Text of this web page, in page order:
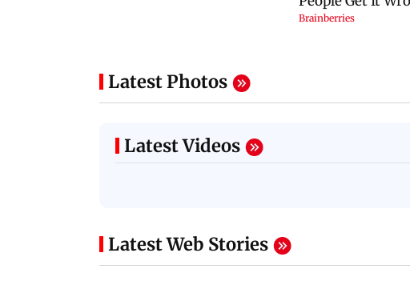
Latest Photos
Latest Videos
Latest Web Stories